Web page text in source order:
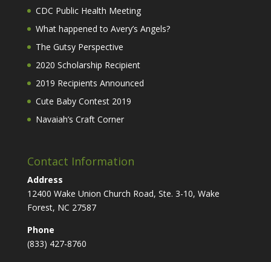
CDC Public Health Meeting
What happened to Avery’s Angels?
The Gutsy Perspective
2020 Scholarship Recipient
2019 Recipients Announced
Cute Baby Contest 2019
Navaiah’s Craft Corner
Contact Information
Address
12400 Wake Union Church Road, Ste. 3-10, Wake
Forest, NC 27587
Phone
(833) 427-8760